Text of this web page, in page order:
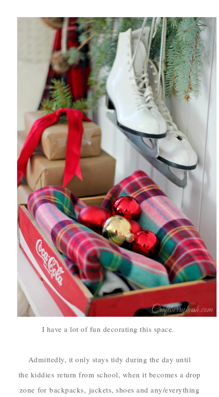
I have a lot of fun decorating this space.
Admittedly, it only stays tidy during the day until
the kiddies return from school, when it becomes a drop
zoneforbackpacks, jackets, shoes and any/everything